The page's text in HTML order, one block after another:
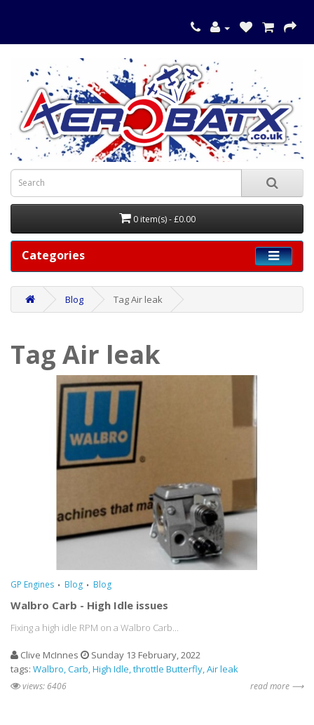
0 item(s) - £0.00
Categories
Blog Tag Air leak
Tag Air leak
GP Engines Blog Blog
Walbro Carb - High Idle issues
Fixing a high idle RPM on a Walbro Carb...
Clive McInnes
Sunday 13 February, 2022
tags: Walbro Carb High Idle throttle Butterfly Air leak
views: 6406 read more ⟶